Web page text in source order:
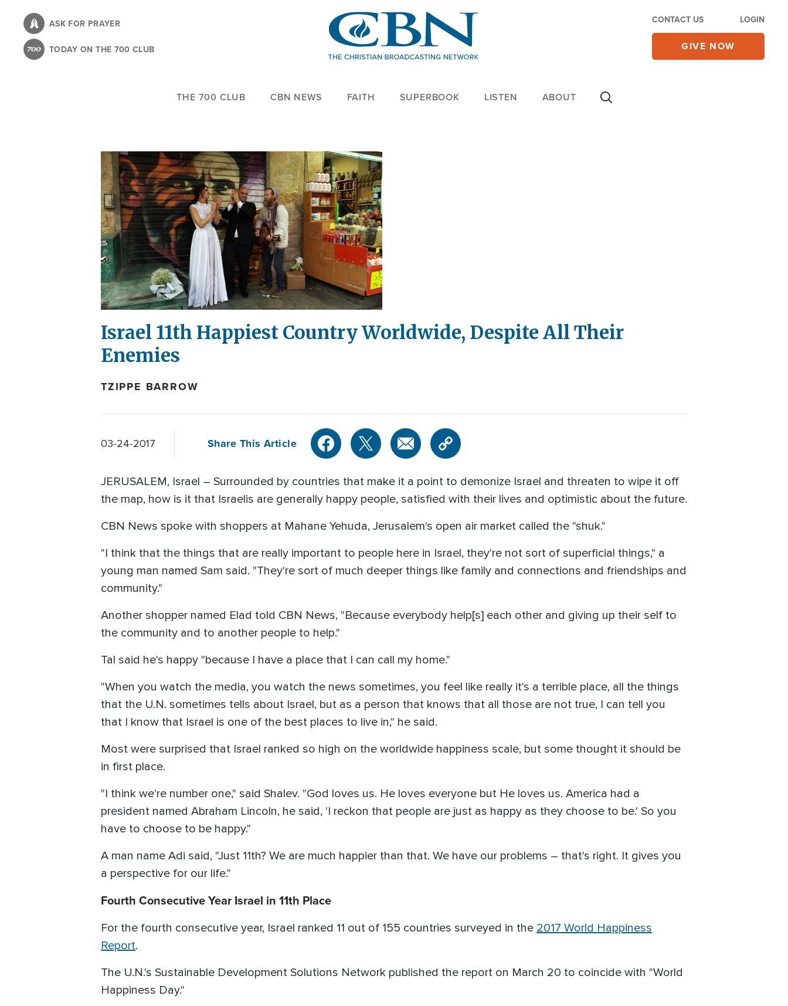
content
ASK FOR PRAYER
TODAY ON THE 700 CLUB
CONTACT US LOGIN
GIVE NOW
THE 700 CLUB CBN NEWS FAITH SUPERBOOK LISTEN ABOUT
Israel 11th Happiest Country Worldwide, Despite All Their
Enemies
TZIPPE BARROW
03-24-2017 Share This Article
JERUSALEM, Israel – Surrounded by countries that make it a point to demonize Israel and threaten to wipe it off
the map, how is it that Israelis are generally happy people, satisfied with their lives and optimistic about the future.
CBN News spoke with shoppers at Mahane Yehuda, Jerusalem's open air market called the "shuk."
"I think that the things that are really important to people here in Israel, they're not sort of superficial things," a
young man named Sam said. "They're sort of much deeper things like family and connections and friendships and
community."
Another shopper named Elad told CBN News, "Because everybody help[s] each other and giving up their self to
the community and to another people to help."
Tal said he's happy "because I have a place that I can call my home."
"When you watch the media, you watch the news sometimes, you feel like really it's a terrible place, all the things
that the U.N. sometimes tells about Israel, but as a person that knows that all those are not true, I can tell you
that I know that Israel is one of the best places to live in," he said.
Most were surprised that Israel ranked so high on the worldwide happiness scale, but some thought it should be
in first place.
"I think we're number one," said Shalev. "God loves us. He loves everyone but He loves us. America had a
president named Abraham Lincoln, he said, 'I reckon that people are just as happy as they choose to be.' So you
have to choose to be happy."
A man name Adi said, "Just 11th? We are much happier than that. We have our problems – that's right. It gives you
a perspective for our life."
Fourth Consecutive Year Israel in 11th Place
For the fourth consecutive year, Israel ranked 11 out of 155 countries surveyed in the 2017 World Happiness
Report.
The U.N.'s Sustainable Development Solutions Network published the report on March 20 to coincide with "World
Happiness Day."